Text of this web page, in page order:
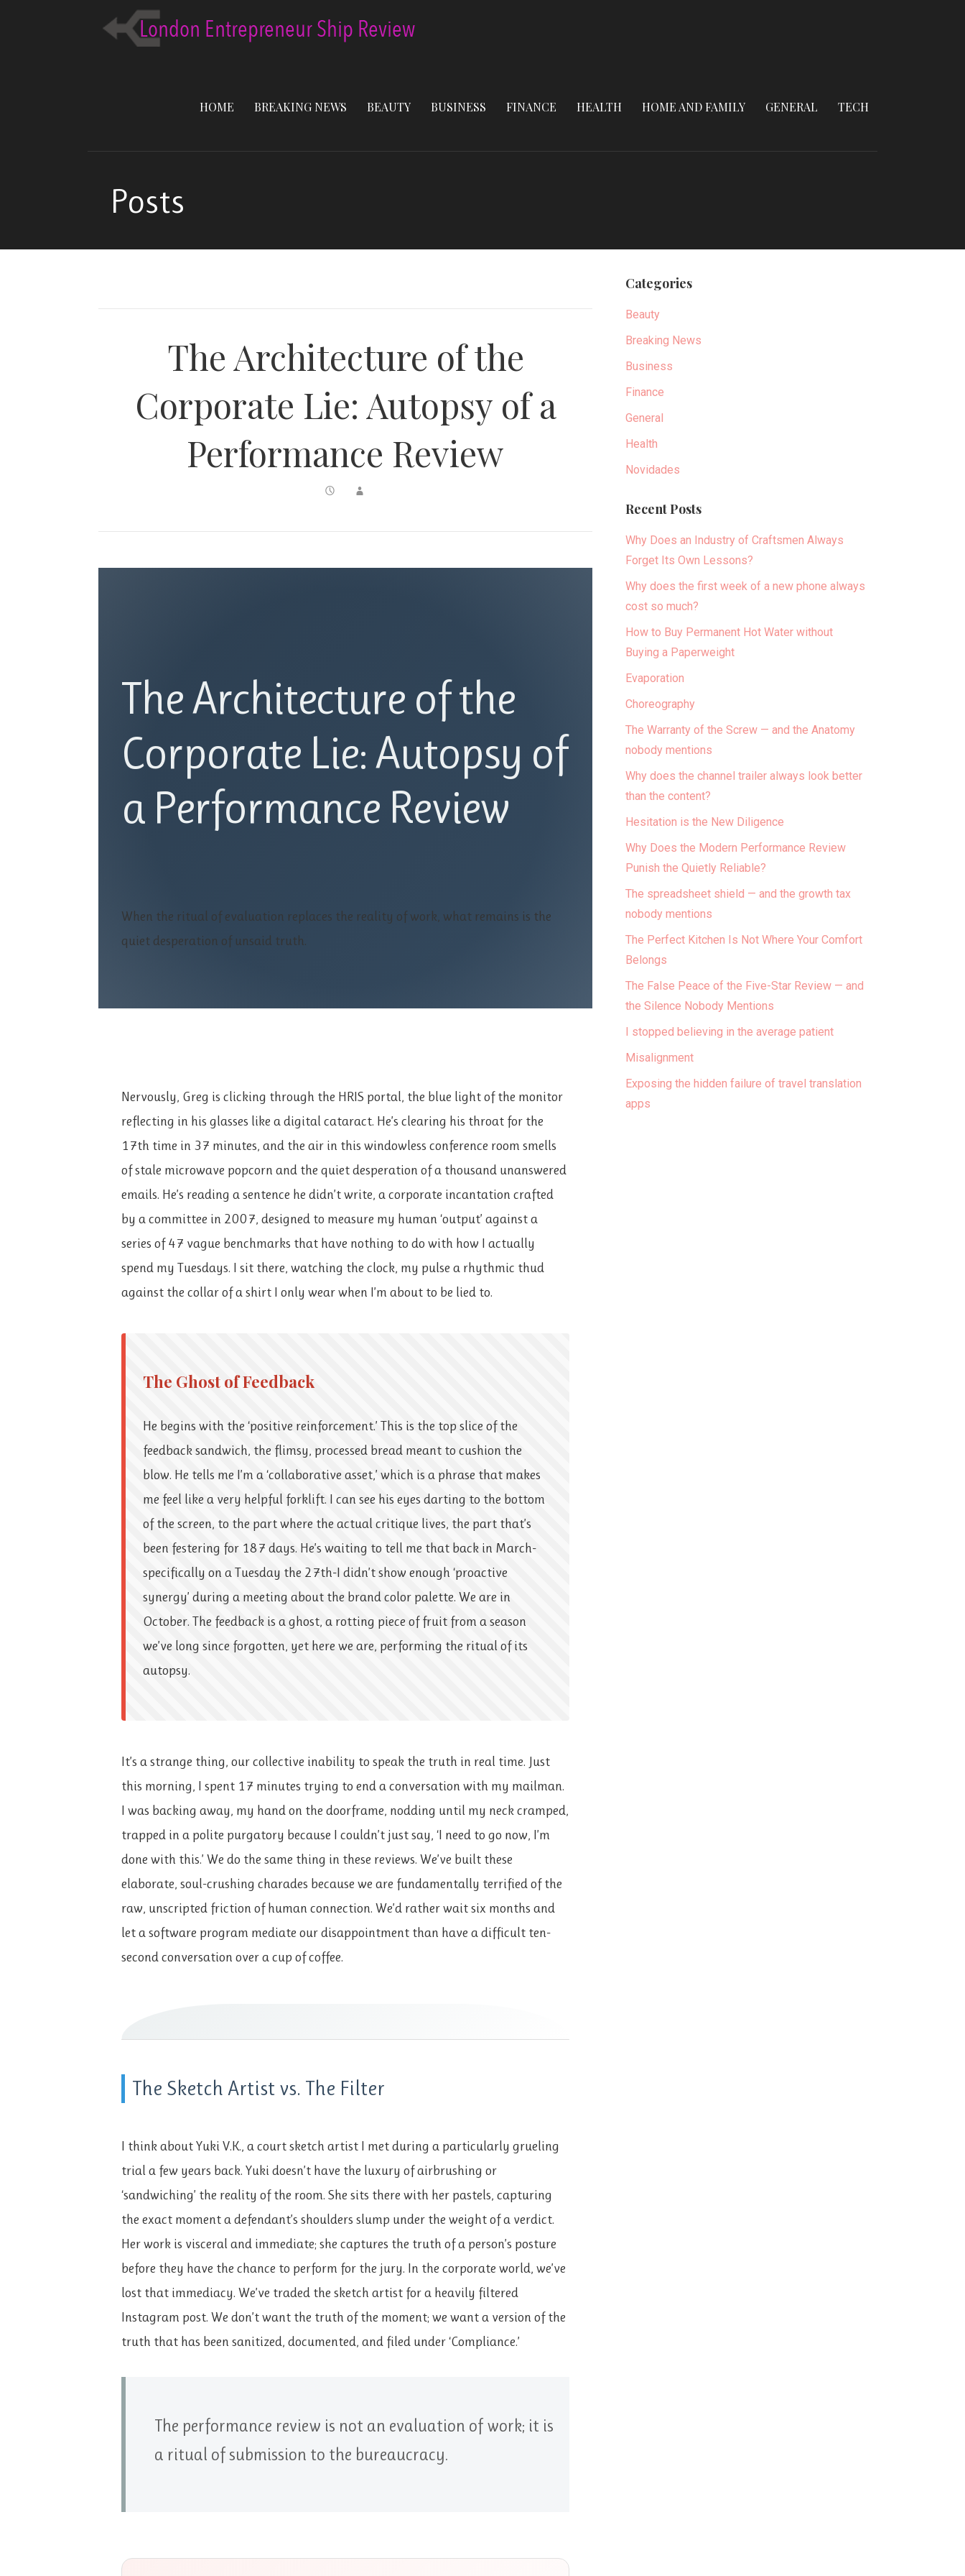
HOME BREAKING NEWS BEAUTY BUSINESS FINANCE HEALTH HOME AND FAMILY GENERAL TECH
Posts
The Architecture of the
Corporate Lie: Autopsy of a
Performance Review
The Architecture of the
Corporate Lie: Autopsy of
a Performance Review
When the ritual of evaluation replaces the reality of work, what remains is the
quiet desperation of unsaid truth.
Nervously, Greg is clicking through the HRIS portal, the blue light of the monitor
reflecting in his glasses like a digital cataract. He’s clearing his throat for the
17th time in 37 minutes, and the air in this windowless conference room smells
of stale microwave popcorn and the quiet desperation of a thousand unanswered
emails. He’s reading a sentence he didn’t write, a corporate incantation crafted
by a committee in 2007, designed to measure my human ‘output’ against a
series of 47 vague benchmarks that have nothing to do with how I actually
spend my Tuesdays. I sit there, watching the clock, my pulse a rhythmic thud
against the collar of a shirt I only wear when I’m about to be lied to.
The Ghost of Feedback
He begins with the ‘positive reinforcement.’ This is the top slice of the
feedback sandwich, the flimsy, processed bread meant to cushion the
blow. He tells me I’m a ‘collaborative asset,’ which is a phrase that makes
me feel like a very helpful forklift. I can see his eyes darting to the bottom
of the screen, to the part where the actual critique lives, the part that’s
been festering for 187 days. He’s waiting to tell me that back in March-
specifically on a Tuesday the 27th-I didn’t show enough ‘proactive
synergy’ during a meeting about the brand color palette. We are in
October. The feedback is a ghost, a rotting piece of fruit from a season
we’ve long since forgotten, yet here we are, performing the ritual of its
autopsy.
It’s a strange thing, our collective inability to speak the truth in real time. Just
this morning, I spent 17 minutes trying to end a conversation with my mailman.
I was backing away, my hand on the doorframe, nodding until my neck cramped,
trapped in a polite purgatory because I couldn’t just say, ‘I need to go now, I’m
done with this.’ We do the same thing in these reviews. We’ve built these
elaborate, soul-crushing charades because we are fundamentally terrified of the
raw, unscripted friction of human connection. We’d rather wait six months and
let a software program mediate our disappointment than have a difficult ten-
second conversation over a cup of coffee.
The Sketch Artist vs. The Filter
I think about Yuki V.K., a court sketch artist I met during a particularly grueling
trial a few years back. Yuki doesn’t have the luxury of airbrushing or
‘sandwiching’ the reality of the room. She sits there with her pastels, capturing
the exact moment a defendant’s shoulders slump under the weight of a verdict.
Her work is visceral and immediate; she captures the truth of a person’s posture
before they have the chance to perform for the jury. In the corporate world, we’ve
lost that immediacy. We’ve traded the sketch artist for a heavily filtered
Instagram post. We don’t want the truth of the moment; we want a version of the
truth that has been sanitized, documented, and filed under ‘Compliance.’
The performance review is not an evaluation of work; it is
a ritual of submission to the bureaucracy.
Categories
Beauty
Breaking News
Business
Finance
General
Health
Novidades
Recent Posts
Why Does an Industry of Craftsmen Always
Forget Its Own Lessons?
Why does the first week of a new phone always
cost so much?
How to Buy Permanent Hot Water without
Buying a Paperweight
Evaporation
Choreography
The Warranty of the Screw — and the Anatomy
nobody mentions
Why does the channel trailer always look better
than the content?
Hesitation is the New Diligence
Why Does the Modern Performance Review
Punish the Quietly Reliable?
The spreadsheet shield — and the growth tax
nobody mentions
The Perfect Kitchen Is Not Where Your Comfort
Belongs
The False Peace of the Five-Star Review — and
the Silence Nobody Mentions
I stopped believing in the average patient
Misalignment
Exposing the hidden failure of travel translation
apps